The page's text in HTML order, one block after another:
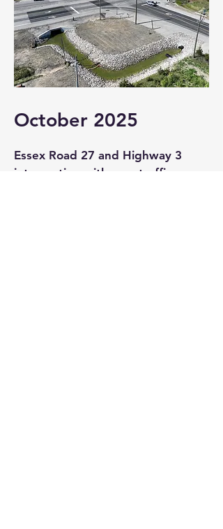
October 2025
Essex Road 27 and Highway 3
intersection with new traffic